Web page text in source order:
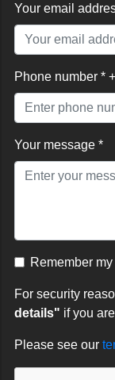
Your email
Phone number *
Your message *
Remember
For security
details" if you
Please see our